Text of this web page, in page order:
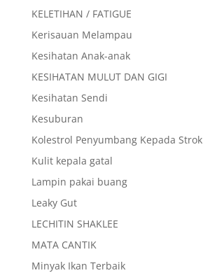
KELETIHAN / FATIGUE
Kerisauan Melampau
Kesihatan Anak-anak
KESIHATAN MULUT DAN GIGI
Kesihatan Sendi
Kesuburan
Kolestrol Penyumbang Kepada Strok
Kulit kepala gatal
Lampin pakai buang
Leaky Gut
LECHITIN SHAKLEE
MATA CANTIK
Minyak Ikan Terbaik